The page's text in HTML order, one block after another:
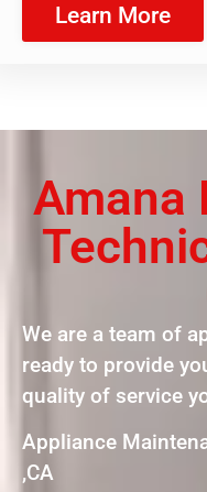
Learn More
Amana
We are a team of
ready to provide
quality of service
Appliance
,CA